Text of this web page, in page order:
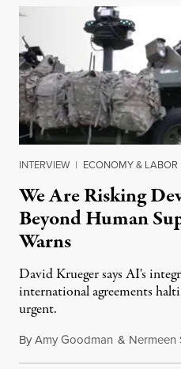
INTERVIEW | ECONOMY & LABOR
We Are Risking
Beyond Human
Warns
David Krueger says AI's
international agreements
urgent.
ByAmy Goodman & Nermeen